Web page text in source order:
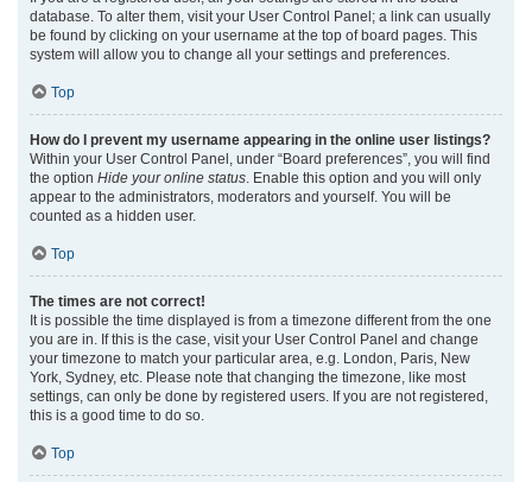
database. To alter them, visit your User Control Panel; a link can usually
be found by clicking on your username at the top of board pages. This
system will allow you to change all your settings and preferences.
Top
How do I prevent my username appearing in the online user listings?
Within your User Control Panel, under “Board preferences”, you will find
the option Hide your online status . Enable this option and you will only
appear to the administrators, moderators and yourself. You will be
counted as a hidden user.
Top
The times are not correct!
It is possible the time displayed is from a timezone different from the one
you are in. If this is the case, visit your User Control Panel and change
your timezone to match your particular area, e.g. London, Paris, New
York, Sydney, etc. Please note that changing the timezone, like most
settings, can only be done by registered users. If you are not registered,
this is a good time to do so.
Top